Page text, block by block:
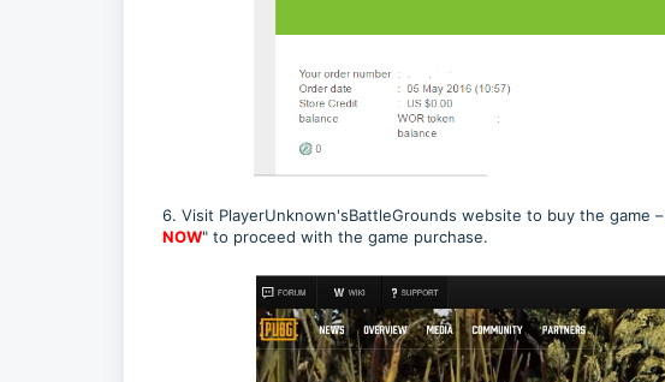
6. Visit PlayerUnknown'sBattleGrounds website to buy the game –
NOW" to proceed with the game purchase.